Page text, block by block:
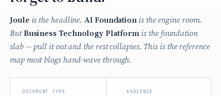
Joule is the headline.AI Foundation is the engine room.
ButBusiness Technology Platform is the foundation
slab — pull it out and the rest collapses. This is the reference
map most blogs hand-wave through.
DOCUMENT TYPE AUDIENCE